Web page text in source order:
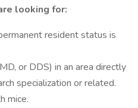
looking for:
resident status is
or DDS) in an area directly
specialization or related.
mice.